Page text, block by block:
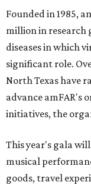
Founded in 1985,
million in research
diseases in which
significant role.
North Texas have
advance amFAR's
initiatives, the
This year's gala
musical
goods, travel